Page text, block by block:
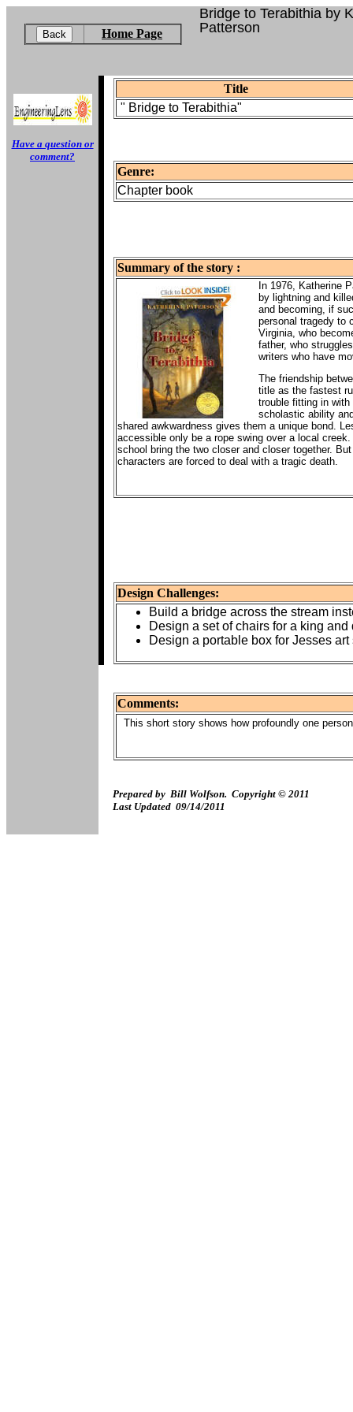
Home Page
Bridge to Terabithia by
Patterson
Have a question or
comment?
Title
" Bridge to Terabithia"
Genre:
Chapter book
Summary of the story :
In 1976, Katherine
by lightning and
and becoming, if
personal tragedy to
Virginia, who
father, who
writers who have
The friendship
title as the fastest
trouble fitting in
scholastic ability
shared awkwardness gives them a unique bond.
accessible only be a rope swing over a local
school bring the two closer and closer together.
characters are forced to deal with a tragic death.
Design Challenges:
Build a bridge across the stream
Design a set of chairs for a king and
Design a portable box for Jesses
Comments:
This short story shows how profoundly one
Prepared by Bill Wolfson. Copyright © 2011
Last Updated 09/14/2011